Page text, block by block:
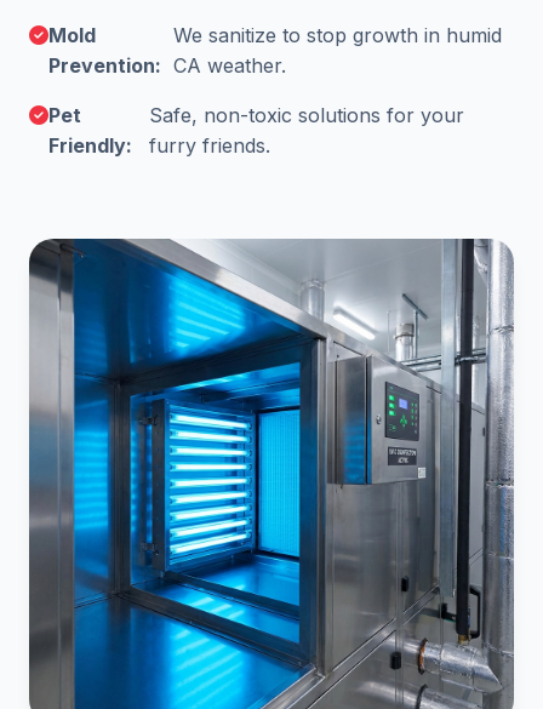
Mold
Prevention:
We sanitize to stop growth in humid
CA weather.
Pet
Friendly:
Safe, non-toxic solutions for your
furry friends.